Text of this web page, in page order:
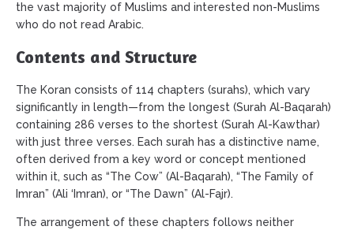
the vast majority of Muslims and interested non-Muslims
who do not read Arabic.
Contents and Structure
The Koran consists of 114 chapters (surahs), which vary
significantly in length—from the longest (Surah Al-Baqarah)
containing 286 verses to the shortest (Surah Al-Kawthar)
with just three verses. Each surah has a distinctive name,
often derived from a key word or concept mentioned
within it, such as “The Cow” (Al-Baqarah), “The Family of
Imran” (Ali ‘Imran), or “The Dawn” (Al-Fajr).
The arrangement of these chapters follows neither